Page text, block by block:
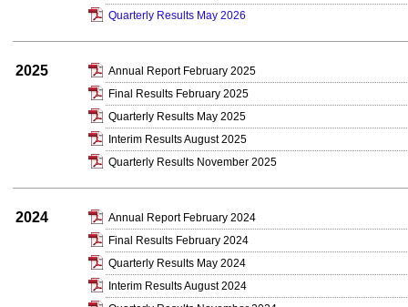
Quarterly Results May 2026
2025
Annual Report February 2025
Final Results February 2025
Quarterly Results May 2025
Interim Results August 2025
Quarterly Results November 2025
2024
Annual Report February 2024
Final Results February 2024
Quarterly Results May 2024
Interim Results August 2024